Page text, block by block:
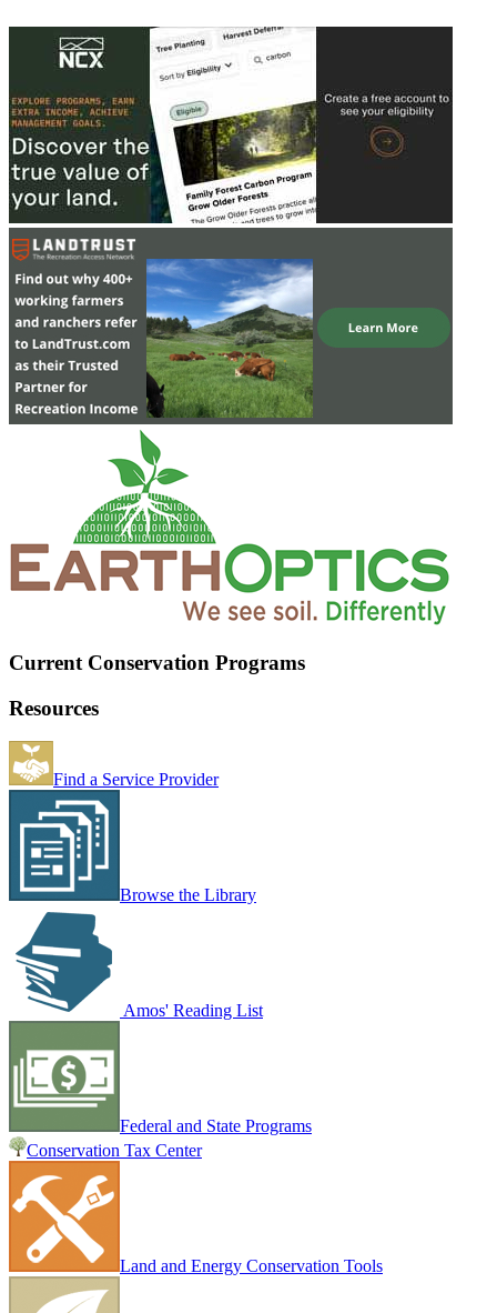
Current Conservation Programs
Resources
Find a Service Provider
Browse the Library
Amos' Reading List
Federal and State Programs
Conservation Tax Center
Land and Energy Conservation Tools